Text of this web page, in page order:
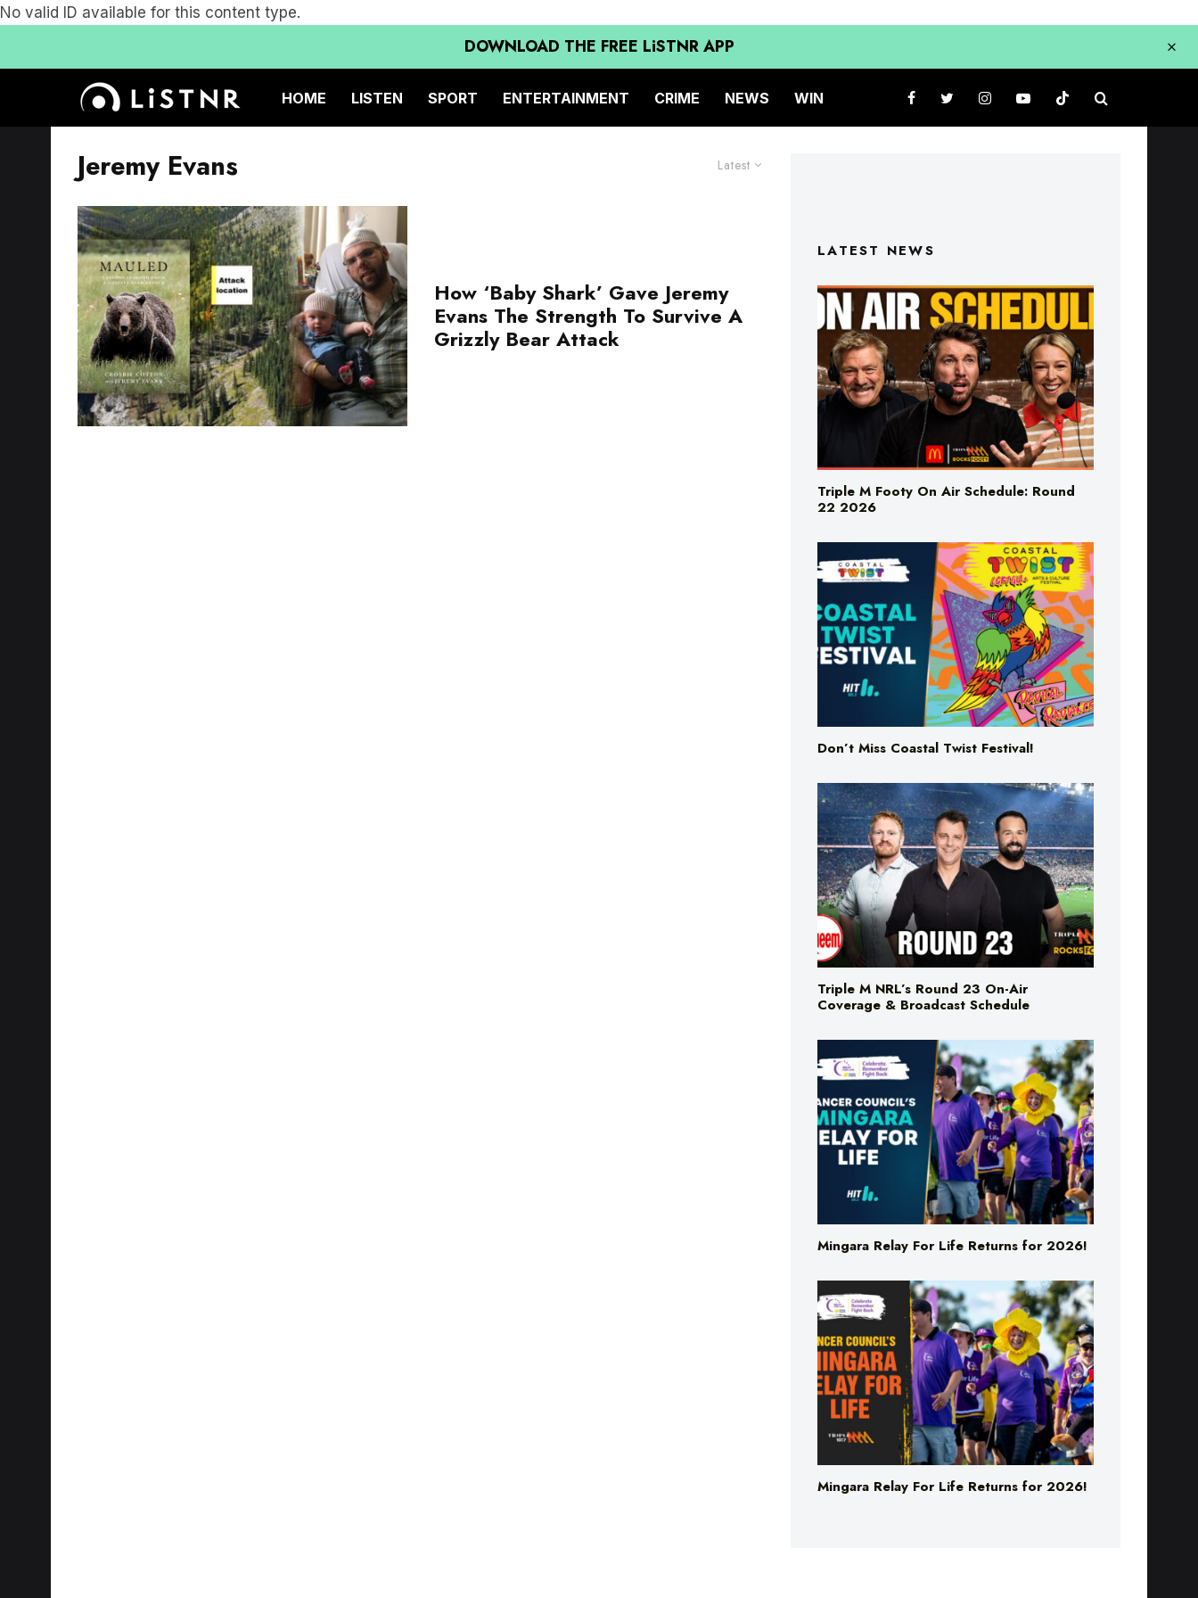
No valid ID available for this content type.
DOWNLOAD THE FREE LiSTNR APP
HOME LISTEN SPORT ENTERTAINMENT CRIME NEWS WIN
Latest
Jeremy Evans
How ‘Baby Shark’ Gave Jeremy
Evans The Strength To Survive A
Grizzly Bear Attack
LATEST NEWS
Triple M Footy On Air Schedule: Round
22 2026
Don’t Miss Coastal Twist Festival!
Triple M NRL’s Round 23 On-Air
Coverage & Broadcast Schedule
Mingara Relay For Life Returns for 2026!
Mingara Relay For Life Returns for 2026!